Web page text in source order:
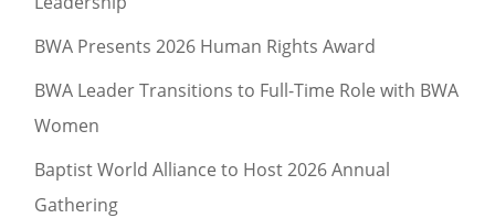
BWA Presents 2026 Human Rights Award
BWA Leader Transitions to Full-Time Role with BWA
Women
Baptist World Alliance to Host 2026 Annual
Gathering